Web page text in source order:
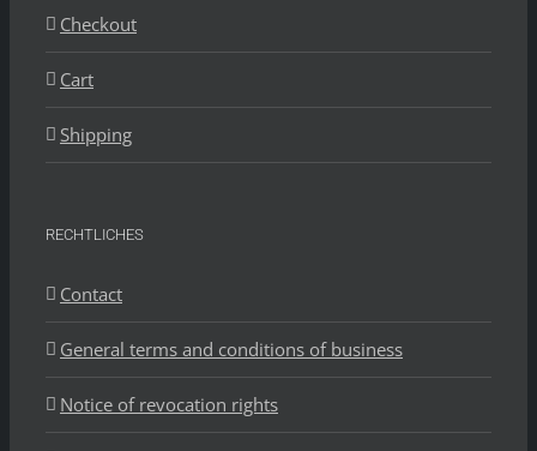
Checkout
Cart
Shipping
RECHTLICHES
Contact
General terms and conditions of business
Notice of revocation rights